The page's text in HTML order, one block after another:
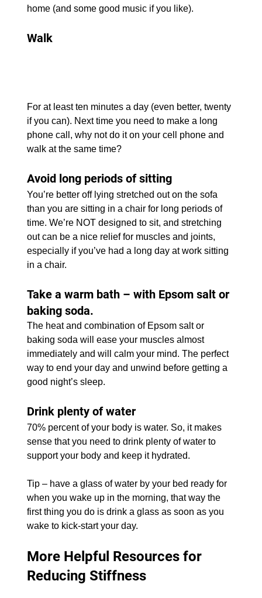
home (and some good music if you like).
Walk
For at least ten minutes a day (even better, twenty
if you can). Next time you need to make a long
phone call, why not do it on your cell phone and
walk at the same time?
Avoid long periods of sitting
You’re better off lying stretched out on the sofa
than you are sitting in a chair for long periods of
time. We’re NOT designed to sit, and stretching
out can be a nice relief for muscles and joints,
especially if you’ve had a long day at work sitting
in a chair.
Take a warm bath – with Epsom salt or
baking soda.
The heat and combination of Epsom salt or
baking soda will ease your muscles almost
immediately and will calm your mind. The perfect
way to end your day and unwind before getting a
good night’s sleep.
Drink plenty of water
70% percent of your body is water. So, it makes
sense that you need to drink plenty of water to
support your body and keep it hydrated.
Tip – have a glass of water by your bed ready for
when you wake up in the morning, that way the
first thing you do is drink a glass as soon as you
wake to kick-start your day.
More Helpful Resources for
Reducing Stiffness